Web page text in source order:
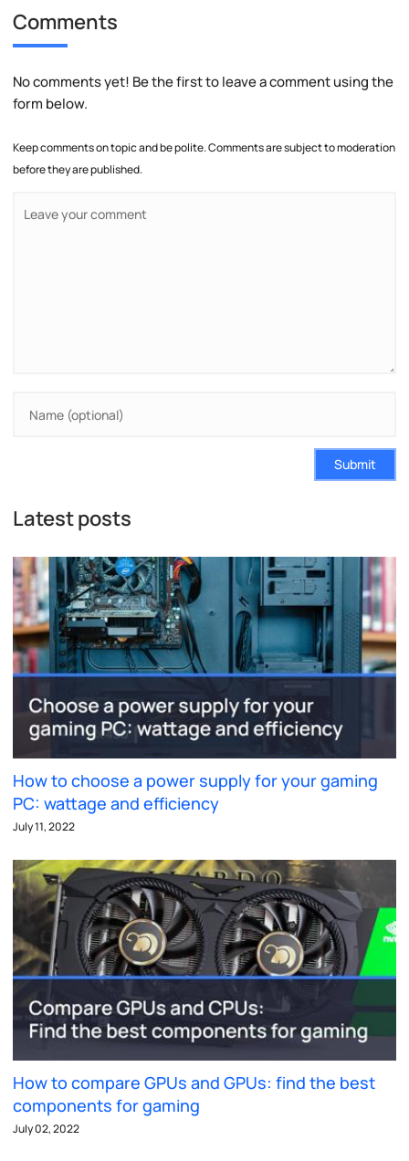
Comments
No comments yet! Be the first to leave a comment using the
form below.
Keep comments on topic and be polite. Comments are subject to moderation
before they are published.
Submit
Latest posts
How to choose a power supply for your gaming
PC: wattage and efficiency
July 11, 2022
How to compare GPUs and GPUs: find the best
components for gaming
July 02, 2022